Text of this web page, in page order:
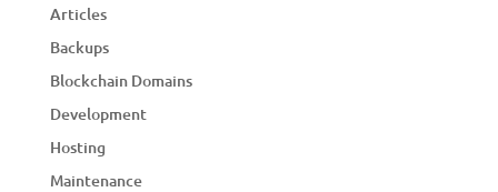
Articles
Backups
Blockchain Domains
Development
Hosting
Maintenance